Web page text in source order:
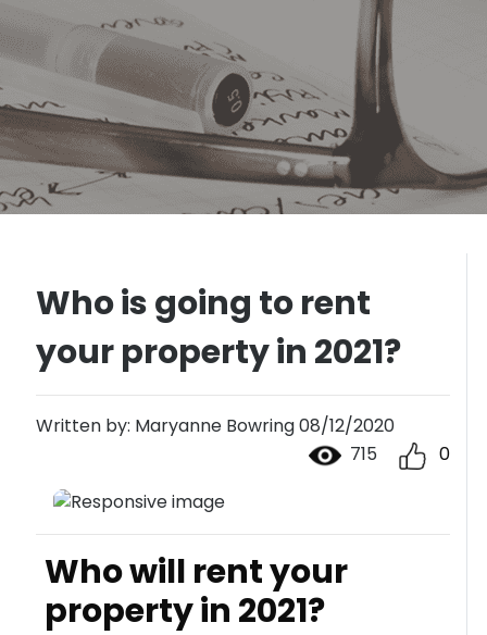
Who is going to rent
your property in 2021?
Written by: Maryanne Bowring 08/12/2020
715
0
Who will rent your
property in 2021?